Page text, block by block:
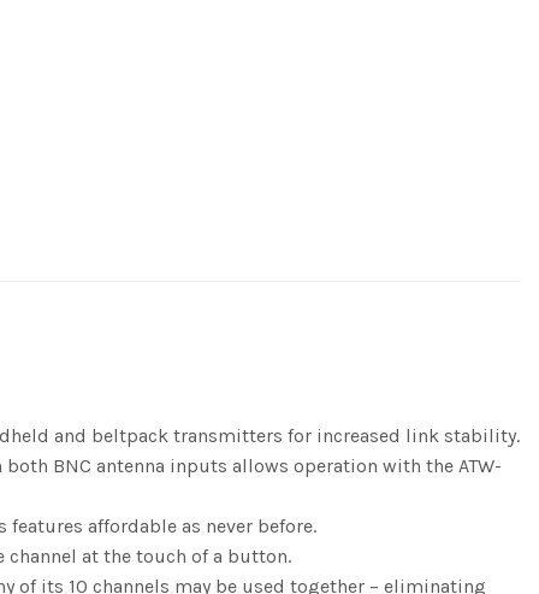
and beltpack transmitters for increased link stability.
BNC antenna inputs allows operation with the ATW-
affordable as never before.
at the touch of a button.
of its 10 channels may be used together – eliminating